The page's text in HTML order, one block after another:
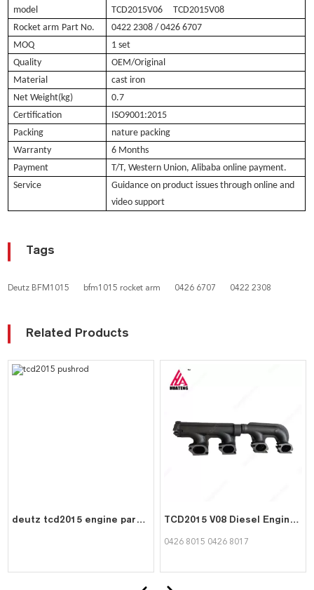
model
TCD2015V06 TCD2015V08
Rocket arm Part No.
0422 2308 / 0426 6707
MOQ
1 set
Quality
OEM/Original
Material
cast iron
Net Weight(kg)
0.7
Certification
ISO9001:2015
Packing
nature packing
Warranty
6 Months
Payment
T/T, Western Union, Alibaba online payment.
Service
Guidance on product issues through online and
video support
Tags
Deutz BFM1015 bfm1015 rocket arm 0426 6707 0422 2308
Related Products
deutz tcd2015 engine parts pushrod 0422 0127 TCD2015 V08 Diesel Engine Parts Exhaust Manifold 04268015 04268017 for Deutz
0426 8015 0426 8017